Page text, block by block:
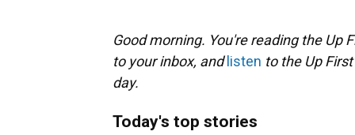
Good morning. You're reading the Up
to your inbox, and listen to the Up
day.
Today's top stories